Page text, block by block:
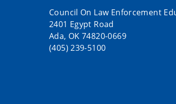
Council On Law Enforcement
2401 Egypt Road
Ada, OK 74820-0669
(405) 239-5100